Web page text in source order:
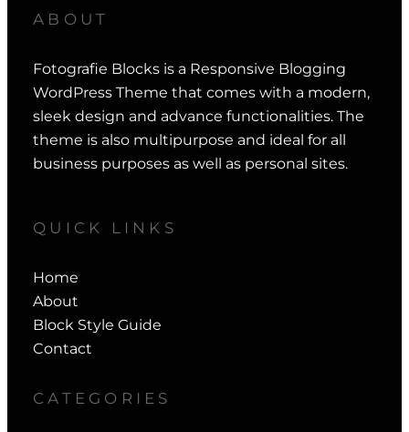
ABOUT
Fotografie Blocks is a Responsive Blogging
WordPress Theme that comes with a modern,
sleek design and advance functionalities. The
theme is also multipurpose and ideal for all
business purposes as well as personal sites.
QUICK LINKS
Home
About
Block Style Guide
Contact
CATEGORIES